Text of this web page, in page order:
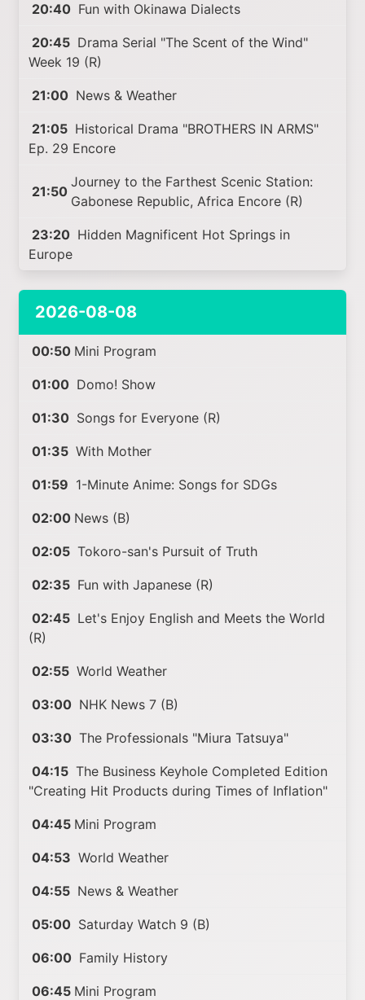
20:40 Fun with Okinawa Dialects
20:45 Drama Serial "The Scent of the Wind"
Week 19 (R)
21:00 News & Weather
21:05 Historical Drama "BROTHERS IN ARMS"
Ep. 29 Encore
21:50
Journey to the Farthest Scenic Station:
Gabonese Republic, Africa Encore (R)
23:20 Hidden Magnificent Hot Springs in
Europe
2026-08-08
00:50 Mini Program
01:00 Domo! Show
01:30 Songs for Everyone (R)
01:35 With Mother
01:59 1-Minute Anime: Songs for SDGs
02:00 News (B)
02:05 Tokoro-san's Pursuit of Truth
02:35 Fun with Japanese (R)
02:45 Let's Enjoy English and Meets the World
(R)
02:55 World Weather
03:00 NHK News 7 (B)
03:30 The Professionals "Miura Tatsuya"
04:15 The Business Keyhole Completed Edition
"Creating Hit Products during Times of Inflation"
04:45 Mini Program
04:53 World Weather
04:55 News & Weather
05:00 Saturday Watch 9 (B)
06:00 Family History
06:45 Mini Program